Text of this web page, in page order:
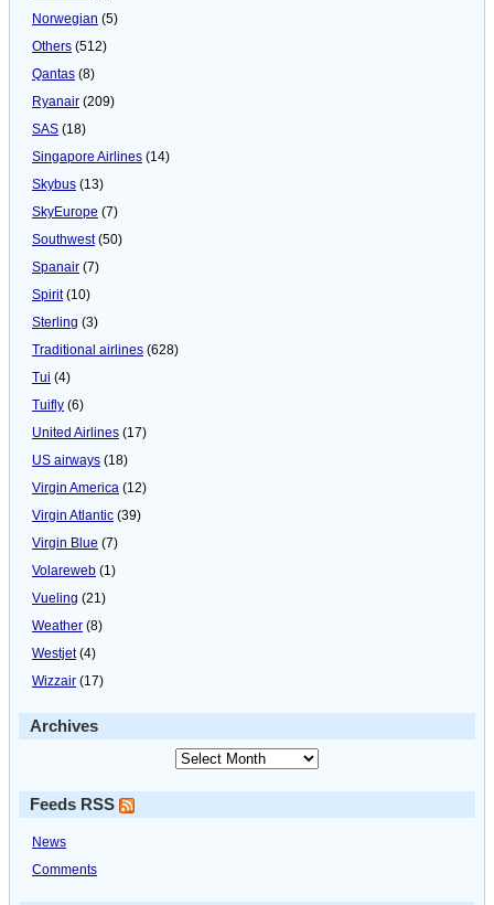
Norwegian (5)
Others (512)
Qantas (8)
Ryanair (209)
SAS (18)
Singapore Airlines (14)
Skybus (13)
SkyEurope (7)
Southwest(50)
Spanair (7)
Spirit(10)
Sterling (3)
Traditional airlines (628)
Tui (4)
Tuifly (6)
United Airlines (17)
US airways (18)
Virgin America (12)
Virgin Atlantic (39)
Virgin Blue (7)
Volareweb (1)
Vueling (21)
Weather (8)
Westjet(4)
Wizzair (17)
Archives
Feeds RSS
News
Comments